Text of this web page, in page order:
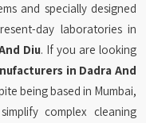
and specially designed
day laboratories in
Diu. If you are looking
in Dadra And
being based in Mumbai,
complex cleaning